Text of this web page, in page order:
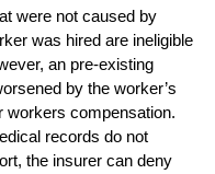
were not caused by
was hired are ineligible
an pre-existing
by the worker’s
workers compensation.
records do not
the insurer can deny